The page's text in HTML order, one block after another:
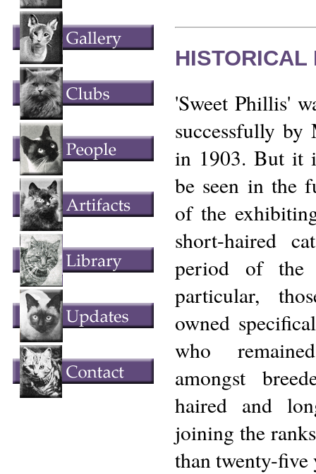
HISTORICAL
'Sweet Phillis'
successfully
in 1903. But it
be seen in the
of the
short-haired
period of the
particular,
owned
who
amongst
haired and
joining the
than twenty-five